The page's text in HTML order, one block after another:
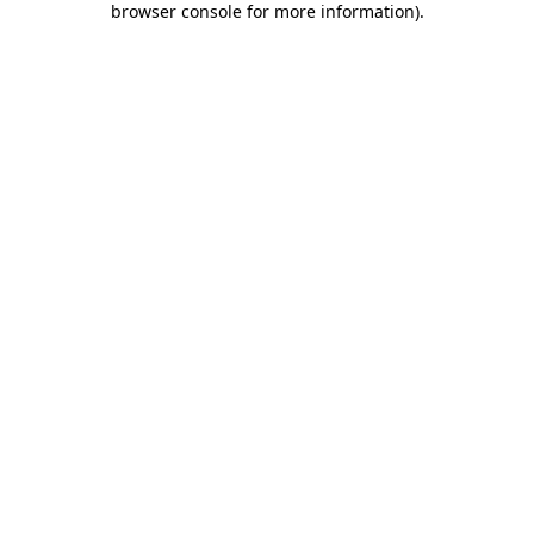
browser console for more information).